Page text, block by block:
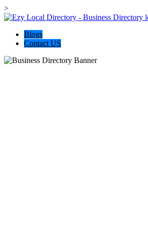
>
Blogs
Contact US